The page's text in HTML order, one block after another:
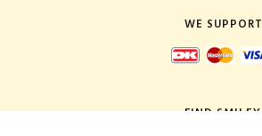
WE SUPPORT
FIND SMILEY